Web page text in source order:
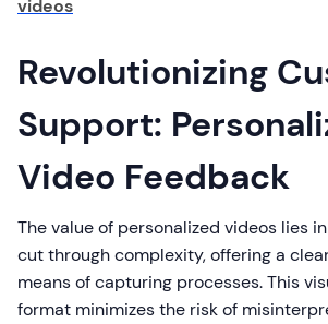
videos
Revolutionizing
Support:
Video Feedback
The value of personalized videos lies
cut through complexity, offering a
means of capturing processes. This
format minimizes the risk of